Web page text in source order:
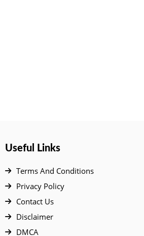
Useful Links
Terms And Conditions
Privacy Policy
Contact Us
Disclaimer
DMCA